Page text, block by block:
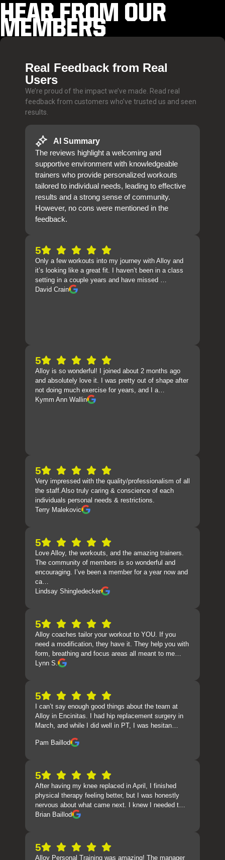
HEAR FROM OUR
MEMBERS
Real Feedback from Real
Users
We’re proud of the impact we’ve made. Read real
feedback from customers who’ve trusted us and seen
results.
AI Summary
The reviews highlight a welcoming and
supportive environment with knowledgeable
trainers who provide personalized workouts
tailored to individual needs, leading to effective
results and a strong sense of community.
However, no cons were mentioned in the
feedback.
5
Only a few workouts into my journey with Alloy and
it’s looking like a great fit. I haven’t been in a class
setting in a couple years and have missed …
David Crain
5
Alloy is so wonderful! I joined about 2 months ago
and absolutely love it. I was pretty out of shape after
not doing much exercise for years, and I a…
Kymm Ann Wallin
5
Very impressed with the quality/professionalism of all
the staff.Also truly caring & conscience of each
individuals personal needs & restrictions.
Terry Malekovic
5
Love Alloy, the workouts, and the amazing trainers.
The community of members is so wonderful and
encouraging. I’ve been a member for a year now and
ca…
Lindsay Shingledecker
5
Alloy coaches tailor your workout to YOU. If you
need a modification, they have it. They help you with
form, breathing and focus areas all meant to me…
Lynn S.
5
I can’t say enough good things about the team at
Alloy in Encinitas. I had hip replacement surgery in
March, and while I did well in PT, I was hesitan…
Pam Baillod
5
After having my knee replaced in April, I finished
physical therapy feeling better, but I was honestly
nervous about what came next. I knew I needed t…
Brian Baillod
5
Alloy Personal Training was amazing! The manager